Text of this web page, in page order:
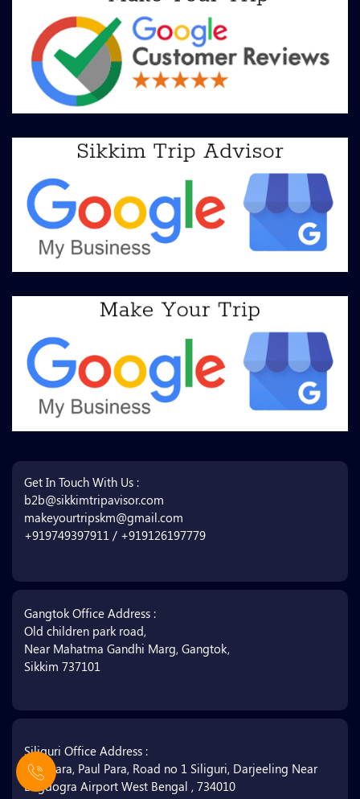
Get In Touch With Us :
b2b@sikkimtripavisor.com
makeyourtripskm@gmail.com
+919749397911 / +919126197779
Gangtok Office Address :
Old children park road,
Near Mahatma Gandhi Marg, Gangtok,
Sikkim 737101
Siliguri Office Address :
Matigara, Paul Para, Road no 1 Siliguri, Darjeeling Near
Bagdogra Airport West Bengal , 734010